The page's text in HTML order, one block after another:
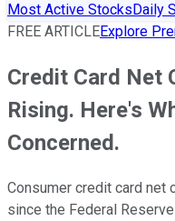
Most Active StocksDaily
FREE ARTICLEExplore
Credit Card Net
Rising. Here's
Concerned.
Consumer credit card net
since the Federal